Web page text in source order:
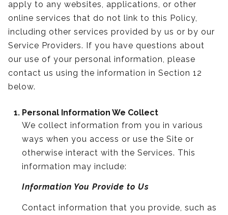
apply to any websites, applications, or other
online services that do not link to this Policy,
including other services provided by us or by our
Service Providers. If you have questions about
our use of your personal information, please
contact us using the information in Section 12
below.
Personal Information We Collect
We collect information from you in various
ways when you access or use the Site or
otherwise interact with the Services. This
information may include:
Information You Provide to Us
Contact information that you provide, such as